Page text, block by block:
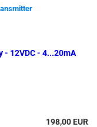
12VDC - 4...20mA
198,00 EUR